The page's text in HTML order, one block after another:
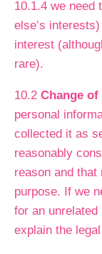
10.1.4 we need
else’s
interest
rare).
10.2 Change
personal
collected it as
reasonably
reason and
purpose. If we
for an
explain the